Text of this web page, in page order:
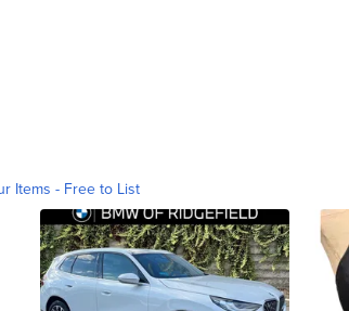
Items - Free to List